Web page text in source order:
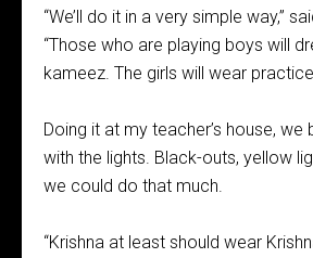
“We’ll do it in a very simple way,”
“Those who are playing boys will
kameez. The girls will wear practice
Doing it at my teacher’s house, we
with the lights. Black-outs, yellow
we could do that much.
“Krishna at least should wear